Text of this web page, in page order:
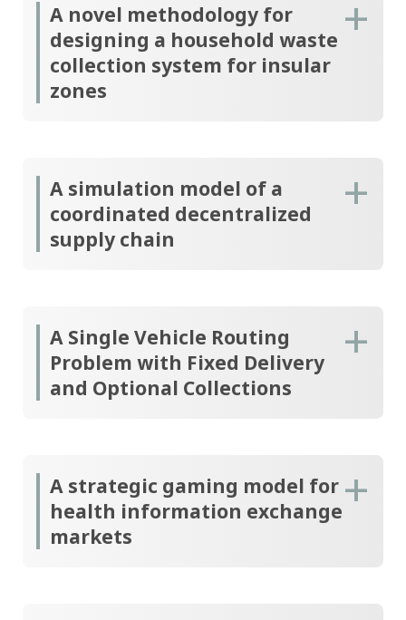
A novel methodology for
designing a household waste
collection system for insular
zones
A simulation model of a
coordinated decentralized
supply chain
A Single Vehicle Routing
Problem with Fixed Delivery
and Optional Collections
A strategic gaming model for
health information exchange
markets